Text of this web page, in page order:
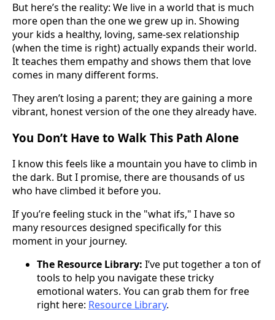
But here’s the reality: We live in a world that is much
more open than the one we grew up in. Showing
your kids a healthy, loving, same-sex relationship
(when the time is right) actually expands their world.
It teaches them empathy and shows them that love
comes in many different forms.
They aren’t losing a parent; they are gaining a more
vibrant, honest version of the one they already have.
You Don’t Have to Walk This Path Alone
I know this feels like a mountain you have to climb in
the dark. But I promise, there are thousands of us
who have climbed it before you.
If you’re feeling stuck in the "what ifs," I have so
many resources designed specifically for this
moment in your journey.
The Resource Library: I’ve put together a ton of
tools to help you navigate these tricky
emotional waters. You can grab them for free
right here: Resource Library.